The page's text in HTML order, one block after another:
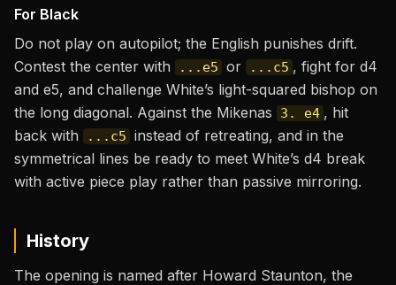
For Black
Do not play on autopilot; the English punishes drift.
Contest the center with
...e5 or ...c5 , fight for d4
and e5, and challenge White’s light-squared bishop on
the long diagonal. Against the Mikenas
3. e4 , hit
back with
...c5 instead of retreating, and in the
symmetrical lines be ready to meet White’s d4 break
with active piece play rather than passive mirroring.
History
The opening is named after Howard Staunton, the